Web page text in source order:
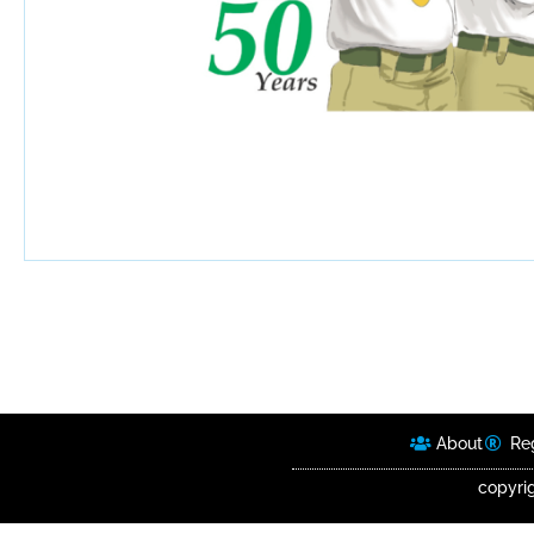
About